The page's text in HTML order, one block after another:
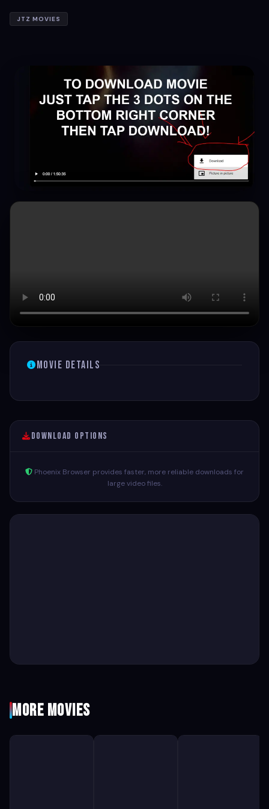
JTZ MOVIES
Movie Details
Download Options
Phoenix Browser provides faster, more reliable downloads for
large video files.
More Movies